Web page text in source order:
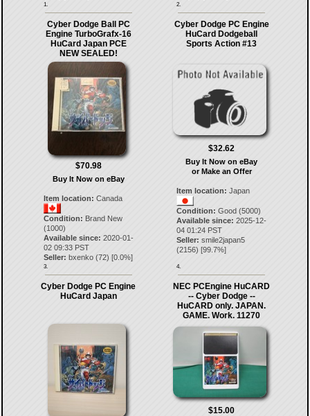
1. 2.
Cyber Dodge Ball PC
Engine TurboGrafx-16
HuCard Japan PCE
NEW SEALED!
$70.98
Buy It Now on eBay
Item location: Canada
Condition: Brand New
(1000)
Available since: 2020-01-
02 09:33 PST
Seller: bxenko(72) [0.0%]
3.
Cyber ​​​​Dodge PC Engine
HuCard Dodgeball
Sports Action #13
$32.62
Buy It Now on eBay
or Make an Offer
Item location: Japan
Condition: Good (5000)
Available since: 2025-12-
04 01:24 PST
Seller: smile2japan5
(2156) [99.7%]
4.
Cyber Dodge PC Engine
HuCard Japan
NEC PCEngine HuCARD
-- Cyber Dodge --
HuCARD only. JAPAN.
GAME. Work. 11270
$15.00